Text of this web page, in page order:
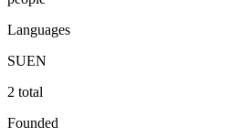
Languages
SUEN
2 total
Founded